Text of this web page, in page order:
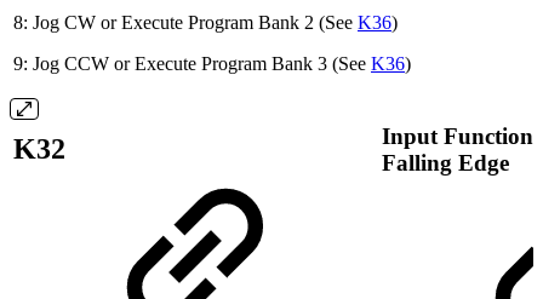
8: Jog CW or Execute Program Bank 2 (See K36)
9: Jog CCW or Execute Program Bank 3 (See K36)
K32
Input Function
Falling Edge